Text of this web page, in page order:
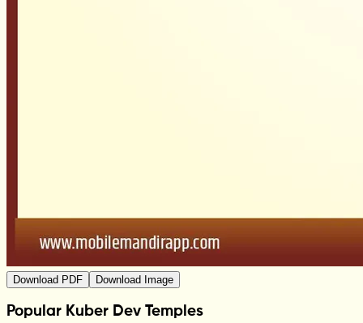
Download PDF Download Image
Popular Kuber Dev Temples